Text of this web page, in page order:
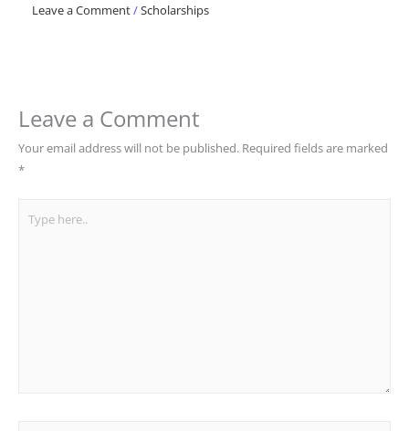
Leave a Comment/Scholarships
Leave a Comment
Your email address will not be published. Required fields are marked
*